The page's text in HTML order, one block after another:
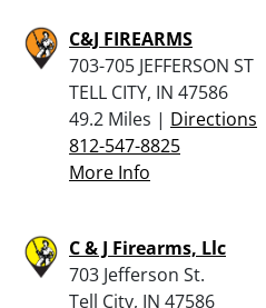
C&J FIREARMS
703-705 JEFFERSON ST
TELL CITY, IN 47586
49.2 Miles | Directions
812-547-8825
More Info
C & J Firearms, Llc
703 Jefferson St.
Tell City, IN 47586